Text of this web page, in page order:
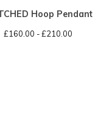
Hoop Pendant
£160.00 -£210.00